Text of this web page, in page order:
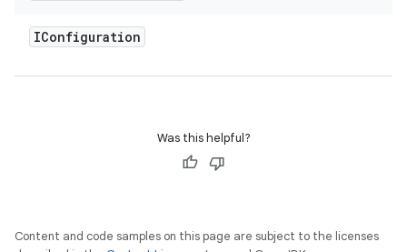
IConfiguration
Was this helpful?
Content and code samples on this page are subject to the licenses